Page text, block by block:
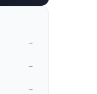
→
→
→